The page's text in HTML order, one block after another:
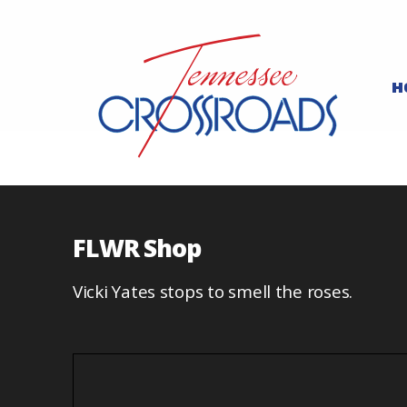
FLWR Shop
Vicki Yates stops to smell the roses.